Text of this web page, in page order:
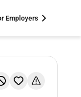
Employers